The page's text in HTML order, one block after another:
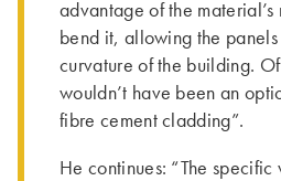
advantage of the
bend it, allowing the
curvature of the building.
wouldn’t have been an
fibre cement cladding”.
He continues: “The specific